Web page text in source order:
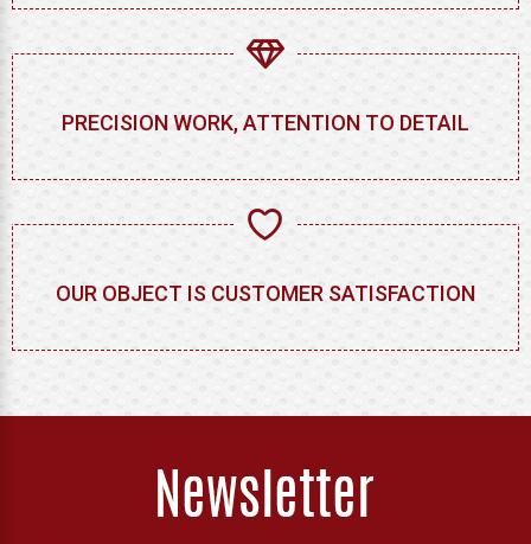
PRECISION WORK, ATTENTION TO DETAIL
OUR OBJECT IS CUSTOMER SATISFACTION